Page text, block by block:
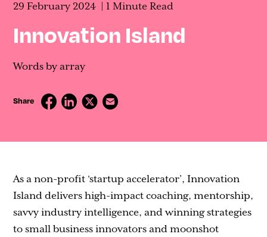
29 February 2024 1 Minute Read
Innovation Island
Words by array
Share
As a non-profit ‘startup accelerator’, Innovation
Island delivers high-impact coaching, mentorship,
savvy industry intelligence, and winning strategies
to small business innovators and moonshot